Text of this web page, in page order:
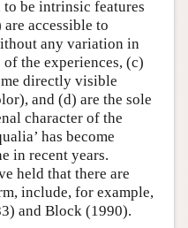
to be intrinsic features
accessible to
any variation in
the experiences, (c)
directly visible
and (d) are the sole
character of the
has become
in recent years.
held that there are
include, for example,
and Block (1990).